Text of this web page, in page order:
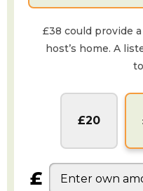
Commission us
Our news
Work with us
£38 could provide
host’s home. A
£20
£